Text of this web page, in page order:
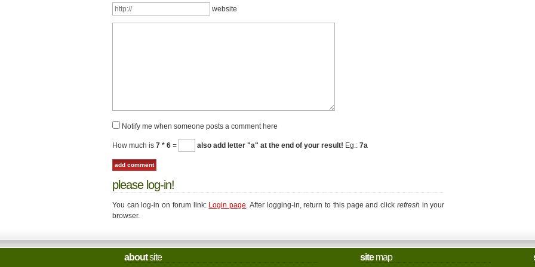
website
Notify me when someone posts a comment here
How much is 7 * 6 = also add letter "a" at the end of your result! Eg.: 7a
please log-in!
You can log-in on forum link: Login page . After logging-in, return to this page and click refresh in your
browser.
aboutsite sitemap